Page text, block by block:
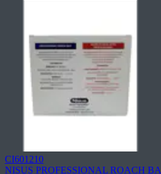
CI601210
NISUS PROFESSIONAL ROACH